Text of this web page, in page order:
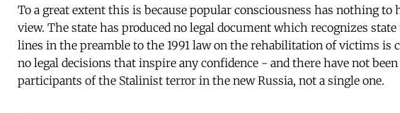
To a great extent this is because popular consciousness has nothing
view. The state has produced no legal document which recognizes
lines in the preamble to the 1991 law on the rehabilitation of victims is
no legal decisions that inspire any confidence - and there have not
participants of the Stalinist terror in the new Russia, not a single one.